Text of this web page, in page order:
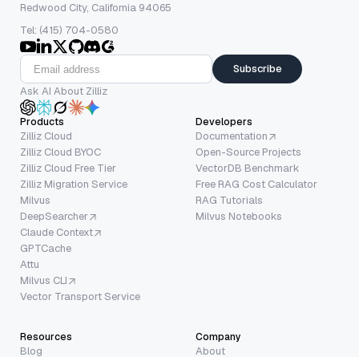
Redwood City, California 94065
Tel: (415) 704-0580
Subscribe
Ask AI About Zilliz
Products
Zilliz Cloud
Zilliz Cloud BYOC
Zilliz Cloud Free Tier
Zilliz Migration Service
Milvus
DeepSearcher
Claude Context
GPTCache
Attu
Milvus CLI
Vector Transport Service
Developers
Documentation
Open-Source Projects
VectorDB Benchmark
Free RAG Cost Calculator
RAG Tutorials
Milvus Notebooks
Resources
Blog
Company
About